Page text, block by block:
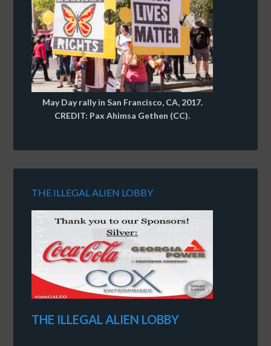
May Day rally in San Francisco, CA, 2017.
CREDIT: Pax Ahimsa Gethen (CC).
THE ILLEGAL ALIEN LOBBY
THE ILLEGAL ALIEN LOBBY